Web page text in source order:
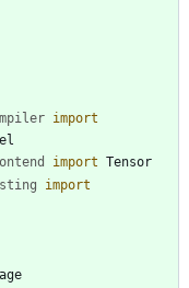
import
import Tensor
import